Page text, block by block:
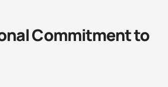
Commitment to